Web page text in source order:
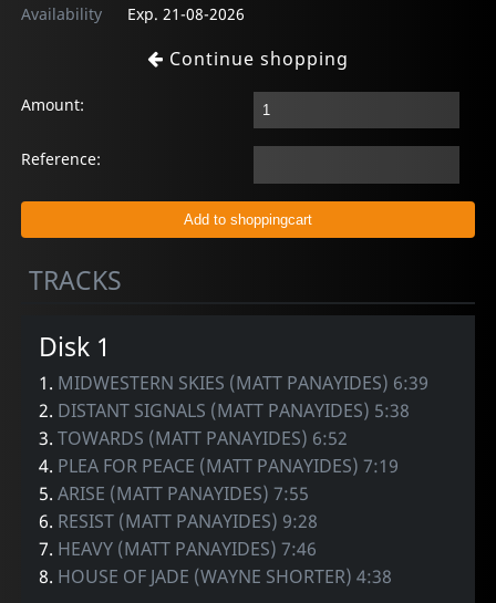
Availability
Exp. 21-08-2026
Continue shopping
Amount:
Reference:
TRACKS
Disk 1
1. MIDWESTERN SKIES (MATT PANAYIDES) 6:39
2. DISTANT SIGNALS (MATT PANAYIDES) 5:38
3.TOWARDS (MATT PANAYIDES) 6:52
4. PLEA FOR PEACE (MATT PANAYIDES) 7:19
5.ARISE (MATT PANAYIDES) 7:55
6. RESIST (MATT PANAYIDES) 9:28
7. HEAVY (MATT PANAYIDES) 7:46
8. HOUSE OF JADE (WAYNE SHORTER) 4:38